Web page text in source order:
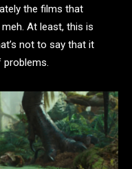
the films that
At least, this is
not to say that it
problems.